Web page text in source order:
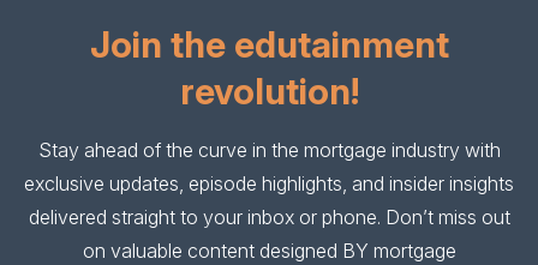
Join the edutainment
revolution!
Stay ahead of the curve in the mortgage industry with
exclusive updates, episode highlights, and insider insights
delivered straight to your inbox or phone. Don’t miss out
on valuable content designed BY mortgage